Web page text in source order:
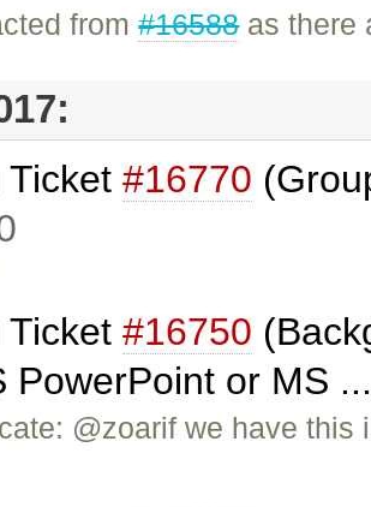
from#16588as there
Ticket #16770
Ticket #16750
PowerPoint or MS
@zoarif we have